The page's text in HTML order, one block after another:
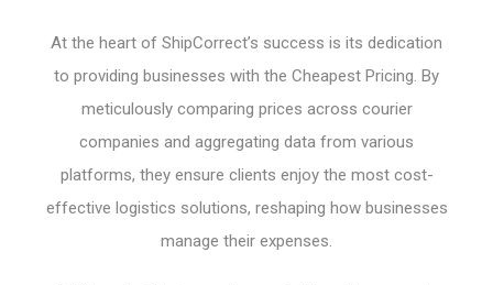
At the heart of ShipCorrect’s success is its dedication
to providing businesses with the Cheapest Pricing. By
meticulously comparing prices across courier
companies and aggregating data from various
platforms, they ensure clients enjoy the most cost-
effective logistics solutions, reshaping how businesses
manage their expenses.